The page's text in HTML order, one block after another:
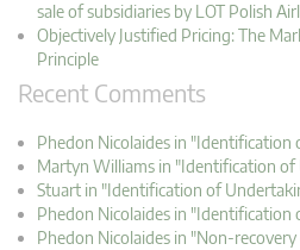
sale of subsidiaries by LOT Polish
Objectively Justified Pricing: The
Principle
Recent Comments
Phedon Nicolaides in
Martyn Williams in "Identification
Stuart in "Identification of
Phedon Nicolaides in
Phedon Nicolaides in "Non-